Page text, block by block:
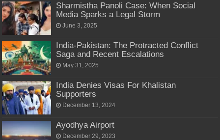
Sharmistha Panoli Case: When Social
Media Sparks a Legal Storm
June 3, 2025
India-Pakistan: The Protracted Conflict
Saga and Recent Escalations
May 31, 2025
India Denies Visas For Khalistan
Supporters
December 13, 2024
Ayodhya Airport
December 29, 2023